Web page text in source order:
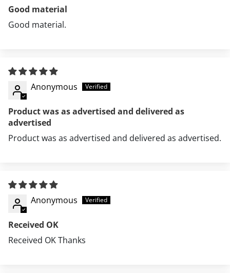
Signature red "Remove Before Flight" flag
Sleeve shirring
Two interior welt pockets
Ottoman knit cuffs
Good material
Good material.
Anonymous
Product was as advertised and delivered as
advertised
Product was as advertised and delivered as advertised.
Anonymous
Received OK
Received OK Thanks